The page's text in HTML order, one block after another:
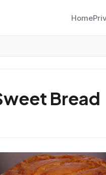
Home
Bread